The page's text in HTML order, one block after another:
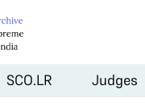
SCO.LR Judges